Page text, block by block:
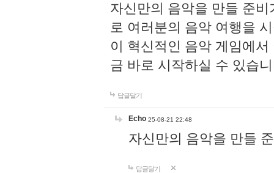
자신만의 음악을 만들 준
로 여러분의 음악 여행을
이 혁신적인 음악 게임에
금 바로 시작하실 수 있습
답글달기
Echo 25-08-21 22:48
자신만의 음악을 만들
답글달기